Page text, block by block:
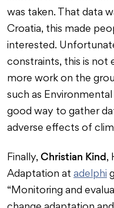
was taken. That data
Croatia, this made
interested.
constraints, this is not
more work on the
such as
good way to gather
adverse effects of
Finally, Christian Kind,
Adaptation at adelphi
“Monitoring and